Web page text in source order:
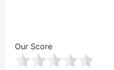
Our Score